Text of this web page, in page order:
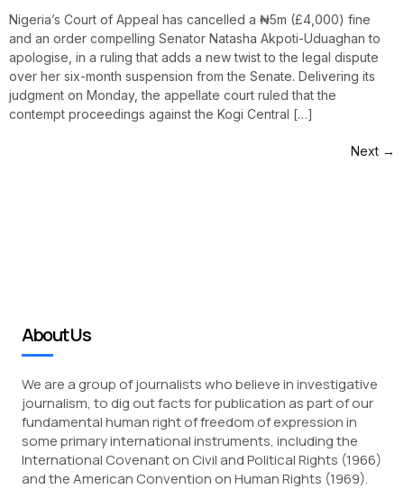
Nigeria’s Court of Appeal has cancelled a ₦5m (£4,000) fine
and an order compelling Senator Natasha Akpoti-Uduaghan to
apologise, in a ruling that adds a new twist to the legal dispute
over her six-month suspension from the Senate. Delivering its
judgment on Monday, the appellate court ruled that the
contempt proceedings against the Kogi Central […]
Next →
About Us
We are a group of journalists who believe in investigative
journalism, to dig out facts for publication as part of our
fundamental human right of freedom of expression in
some primary international instruments, including the
International Covenant on Civil and Political Rights (1966)
and the American Convention on Human Rights (1969).